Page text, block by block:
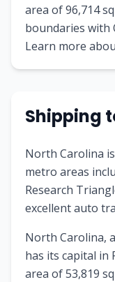
area of96,714
boundaries with
Learn more
Shipping
North Carolina
metro areas
Research
excellent auto
North Carolina,
has its capital in
area of53,819